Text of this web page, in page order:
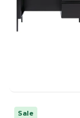
Sale